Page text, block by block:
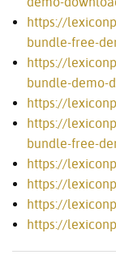
https://
bundle-free-
https://
bundle-demo-
https://
https://
bundle-free-
https://
https://
https://
https://